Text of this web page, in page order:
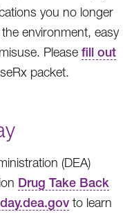
you no longer
environment, easy
Please fill out
packet.
(DEA)
Drug Take Back
to learn